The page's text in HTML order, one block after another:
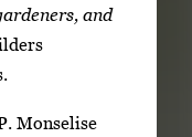
and
Monselise